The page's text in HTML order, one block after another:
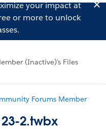
your impact at
or more to unlock
(Inactive)'s Files
Forums Member
2.twbx